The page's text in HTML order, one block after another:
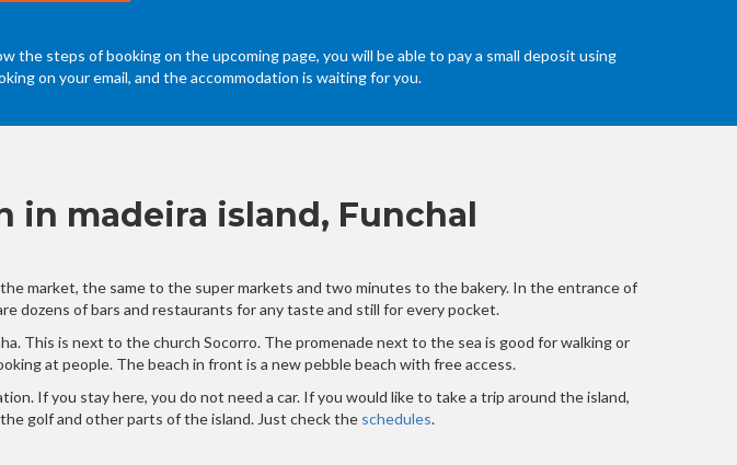
steps of booking on the upcoming page, you will be able to pay a small deposit using
on your email, and the accommodation is waiting for you.
in madeira island, Funchal
market, the same to the super markets and two minutes to the bakery. In the entrance of
dozens of bars and restaurants for any taste and still for every pocket.
This is next to the church Socorro. The promenade next to the sea is good for walking or
at people. The beach in front is a new pebble beach with free access.
If you stay here, you do not need a car. If you would like to take a trip around the island,
golf and other parts of the island. Just check the schedules.